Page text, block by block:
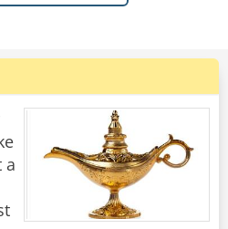
hard about teaching a
gets to his
his supplies and gives
waiter. All you do is carry
be a breeze.” so he is
After about an hour,
a